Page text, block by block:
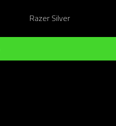
Razer Silver